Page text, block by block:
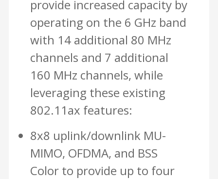
provide increased capacity by
operating on the 6 GHz band
with 14 additional 80 MHz
channels and 7 additional
160 MHz channels, while
leveraging these existing
802.11ax features:
8x8 uplink/downlink MU-
MIMO, OFDMA, and BSS
Color to provide up to four